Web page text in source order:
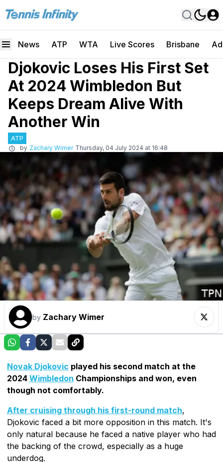
News ATP WTA Live Scores Brisbane
Djokovic Loses His First Set
At 2024 Wimbledon But
Keeps Dream Alive With
Another Win
ATP
by Zachary Wimer Thursday, 04 July 2024 at 16:48
by Zachary Wimer
Novak Djokovic played his second match at the
2024 Wimbledon Championships and won, even
though not comfortably.
After cruising through his first-round match,
Djokovic faced a bit more opposition in this match. It's
only natural because he faced a native player who had
the backing of the crowd, especially as a huge
underdog.